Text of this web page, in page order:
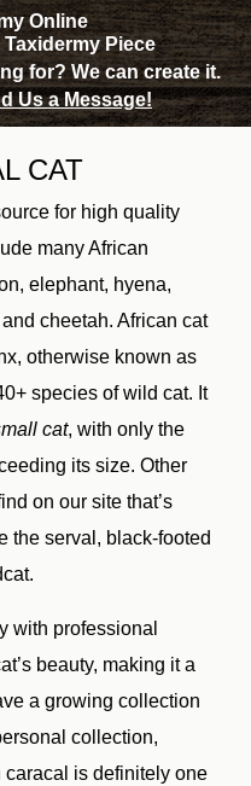
Online
Piece
for?We can create it.
Us a Message!
CAT
for high quality
many African
elephant, hyena,
cheetah. African cat
otherwise known as
species of wild cat. It
cat, with only the
its size. Other
on our site that’s
the serval, black-footed
with professional
beauty, making it a
a growing collection
collection,
caracal is definitely one